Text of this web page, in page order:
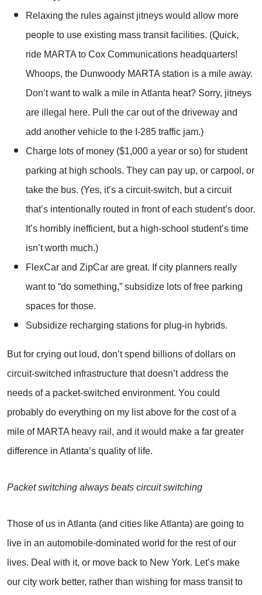
Relaxing the rules against jitneys would allow more
people to use existing mass transit facilities. (Quick,
ride MARTA to Cox Communications headquarters!
Whoops, the Dunwoody MARTA station is a mile away.
Don’t want to walk a mile in Atlanta heat? Sorry, jitneys
are illegal here. Pull the car out of the driveway and
add another vehicle to the I-285 traffic jam.)
Charge lots of money ($1,000 a year or so) for student
parking at high schools. They can pay up, or carpool, or
take the bus. (Yes, it’s a circuit-switch, but a circuit
that’s intentionally routed in front of each student’s door.
It’s horribly inefficient, but a high-school student’s time
isn’t worth much.)
FlexCar and ZipCar are great. If city planners really
want to “do something,” subsidize lots of free parking
spaces for those.
Subsidize recharging stations for plug-in hybrids.
But for crying out loud, don’t spend billions of dollars on
circuit-switched infrastructure that doesn’t address the
needs of a packet-switched environment. You could
probably do everything on my list above for the cost of a
mile of MARTA heavy rail, and it would make a far greater
difference in Atlanta’s quality of life.
Packet switching always beats circuit switching
Those of us in Atlanta (and cities like Atlanta) are going to
live in an automobile-dominated world for the rest of our
lives. Deal with it, or move back to New York. Let’s make
our city work better, rather than wishing for mass transit to